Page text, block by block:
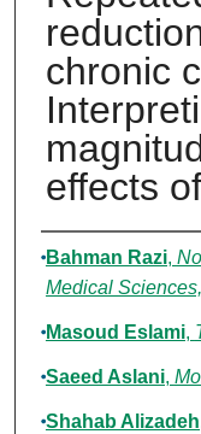
chronic
effects
Authors
Bahman Razi,
Medical
Masoud Eslami,
Saeed Aslani,
Shahab Alizadeh